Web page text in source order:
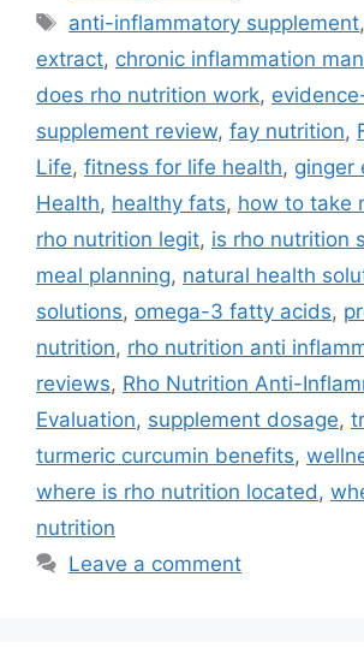
Tags
anti-inflammatory supplement,
extract, chronic inflammation
does rho nutrition work,
supplement review, fay nutrition,
Life, fitness for life health, ginger
Health, healthy fats, how to take
rho nutrition legit, is rho nutrition
meal planning, natural health
solutions, omega-3 fatty acids,
nutrition, rho nutrition anti
reviews, Rho Nutrition Anti-
Evaluation, supplement dosage,
turmeric curcumin benefits,
where is rho nutrition located ,
nutrition
Leave a comment